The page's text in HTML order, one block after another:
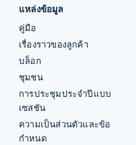
แหล่งข้อมูล
คู่มือ
เรื่องราวของลูกค้า
บล็อก
ชุมชน
การประชุมประจำปีแบบ
เซสชัน
ความเป็นส่วนตัวและข้อ
กำหนด